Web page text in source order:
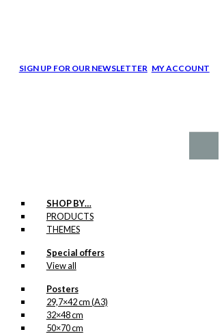
SIGN UP FOR OUR NEWSLETTER MY ACCOUNT
SHOP BY…
PRODUCTS
THEMES
Special offers
View all
Posters
29,7×42 cm (A3)
32×48 cm
50×70 cm